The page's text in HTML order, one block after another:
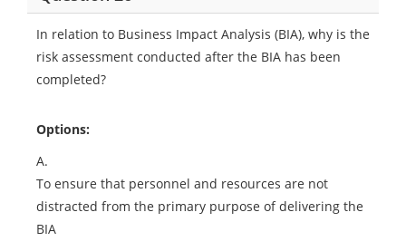
In relation to Business Impact Analysis (BIA), why is the
risk assessment conducted after the BIA has been
completed?
Options:
A.
To ensure that personnel and resources are not
distracted from the primary purpose of delivering the
BIA